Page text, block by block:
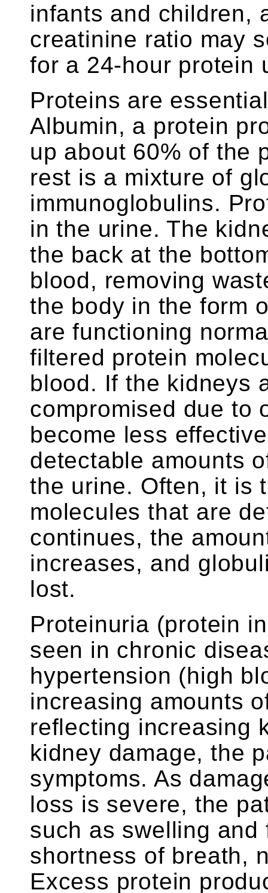
infants and children,
creatinine ratio may
for a 24-hour protein
Proteins are
Albumin, a protein
up about 60% of the
rest is a mixture of
immunoglobulins.
in the urine. The
the back at the
blood, removing
the body in the form
are functioning
filtered protein
blood. If the kidneys
compromised due to
become less
detectable amounts
the urine. Often, it is
molecules that are
continues, the
increases, and
lost.
Proteinuria (protein
seen in chronic
hypertension (high
increasing amounts
reflecting increasing
kidney damage, the
symptoms. As
loss is severe, the
such as swelling
shortness of breath,
Excess protein